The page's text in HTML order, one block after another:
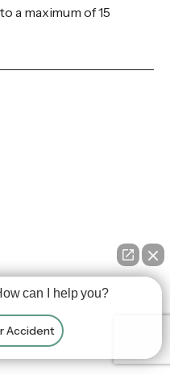
a maximum of 15
can I help you?
Accident